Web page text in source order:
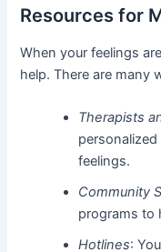
Resources for
When your feelings
help. There are many
Therapists
feelings.
Community
programs to
Hotlines: